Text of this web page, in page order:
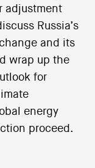
adjustment
Russia’s
and its
wrap up the
for
energy
proceed.